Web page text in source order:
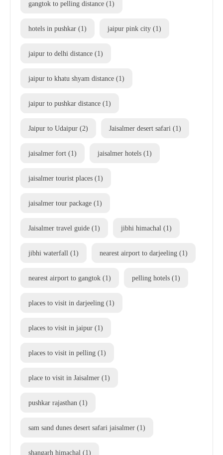
gangtok to pelling distance (1)
hotels in pushkar (1) jaipur pink city (1)
jaipur to delhi distance (1)
jaipur to khatu shyam distance (1)
jaipur to pushkar distance (1)
Jaipur to Udaipur (2) Jaisalmer desert safari (1)
jaisalmer fort (1) jaisalmer hotels (1)
jaisalmer tourist places (1)
jaisalmer tour package (1)
Jaisalmer travel guide (1) jibhi himachal (1)
jibhi waterfall (1) nearest airport to darjeeling (1)
nearest airport to gangtok (1) pelling hotels (1)
places to visit in darjeeling (1)
places to visit in jaipur (1)
places to visit in pelling (1)
place to visit in Jaisalmer (1)
pushkar rajasthan (1)
sam sand dunes desert safari jaisalmer (1)
shangarh himachal (1)